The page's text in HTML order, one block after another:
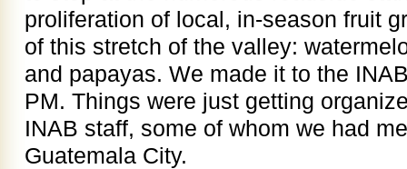
proliferation of local, in-season fruit
of this stretch of the valley:
and papayas. We made it to the
PM. Things were just getting
INAB staff, some of whom we had
Guatemala City.